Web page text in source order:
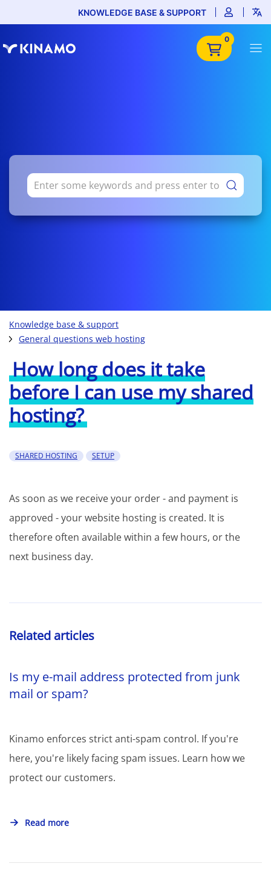
KNOWLEDGE BASE & SUPPORT
0
Knowledge base & support
General questions web hosting
How long does it take
before I can use my shared
hosting?
SHARED HOSTING SETUP
As soon as we receive your order - and payment is
approved - your website hosting is created. It is
therefore often available within a few hours, or the
next business day.
Related articles
Is my e-mail address protected from junk
mail or spam?
Kinamo enforces strict anti-spam control. If you're
here, you're likely facing spam issues. Learn how we
protect our customers.
Read more